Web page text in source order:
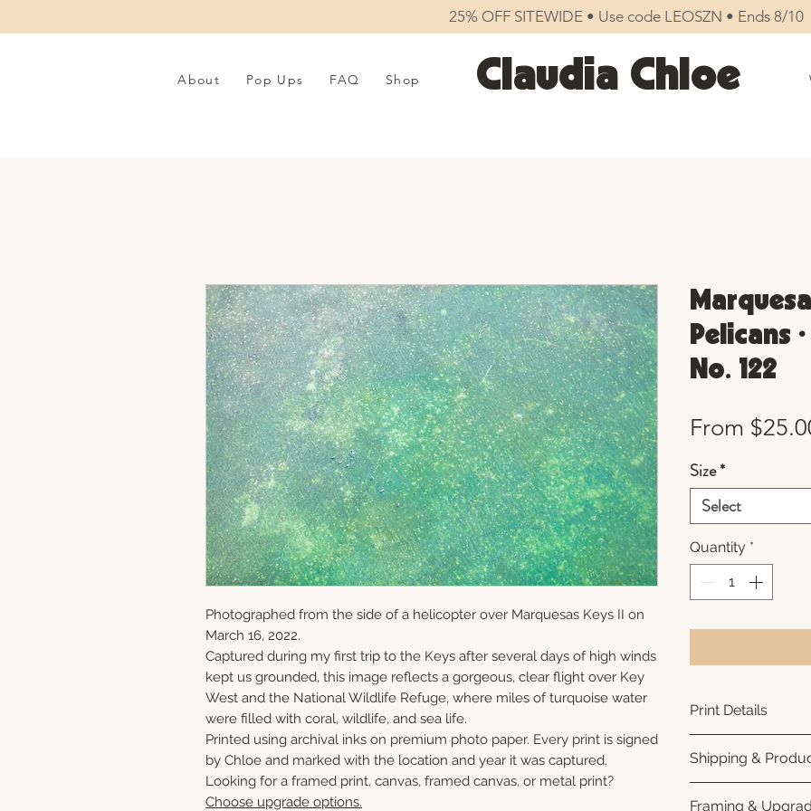
25% OFF SITEWIDE • Use code LEOSZN • Ends 8/10
About Pop Ups FAQ Shop Claudia Chloe
Photographed from the side of a helicopter over Marquesas Keys II on
March 16, 2022.
Captured during my first trip to the Keys after several days of high winds
kept us grounded, this image reflects a gorgeous, clear flight over Key
West and the National Wildlife Refuge, where miles of turquoise water
were filled with coral, wildlife, and sea life.
Printed using archival inks on premium photo paper. Every print is signed
by Chloe and marked with the location and year it was captured.
Looking for a framed print, canvas, framed canvas, or metal print?
Choose upgrade options.
Pelicans
No. 122
From
Size*
Select
Quantity *
Print Details
photo paper for
subtle luster
Shipping &
Framing &